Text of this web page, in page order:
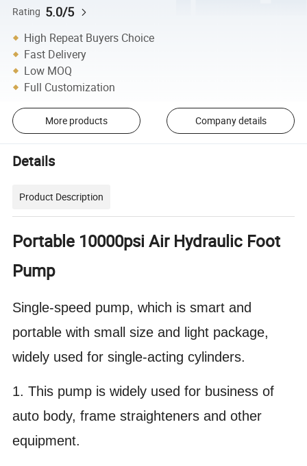
Rating 5.0/5
High Repeat Buyers Choice
Fast Delivery
Low MOQ
Full Customization
More products Company details
Details
Product Description
Portable 10000psi Air Hydraulic Foot
Pump
Single-speed pump, which is smart and
portable with small size and light package,
widely used for single-acting cylinders.
1. This pump is widely used for business of
auto body, frame straighteners and other
equipment.